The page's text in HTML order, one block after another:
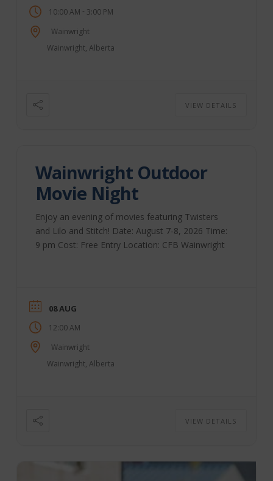
lunch available. Sponsored by the Wainwright
Stampede Association. Wainwright Farmer’s
Market | Facebook
10:00 AM - 3:00 PM
Wainwright
Wainwright, Alberta
VIEW DETAILS
Wainwright Outdoor
Movie Night
Enjoy an evening of movies featuring Twisters
and Lilo and Stitch! Date: August 7-8, 2026 Time:
9 pm Cost: Free Entry Location: CFB Wainwright
08 AUG
12:00 AM
Wainwright
Wainwright, Alberta
VIEW DETAILS